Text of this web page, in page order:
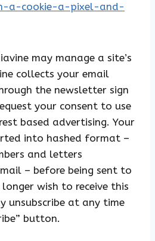
a-cookie-a-pixel-and-
may manage a site’s
collects your email
the newsletter sign
your consent to use
based advertising. Your
into hashed format –
and letters
– before being sent to
wish to receive this
unsubscribe at any time
button.